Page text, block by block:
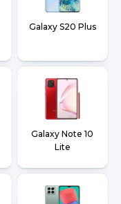
Galaxy S20 Plus
Galaxy Note 10
Lite